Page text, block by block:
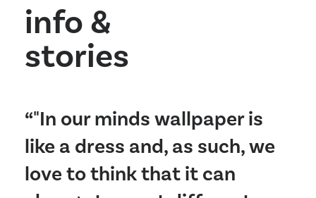
info &
stories
“"In our minds wallpaper is
like a dress and, as such, we
love to think that it can